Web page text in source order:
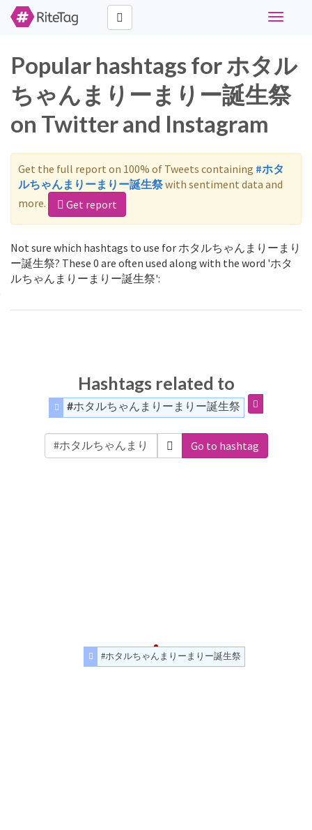
Toggle
Popular hashtags for ホタル
ちゃんまりーまりー誕生祭
on Twitter and Instagram
Get the full report on 100% of Tweets containing #ホタ
ルちゃんまりーまりー誕生祭with sentiment data and
more.
Get report
Not sure which hashtags to use for ホタルちゃんまりーまり
ー誕生祭? These 0 are often used along with the word 'ホタ
ルちゃんまりーまりー誕生祭':
Hashtags related to
#ホタルちゃんまりーまりー誕生祭
Go to hashtag
#ホタルちゃんまりーまりー誕生祭